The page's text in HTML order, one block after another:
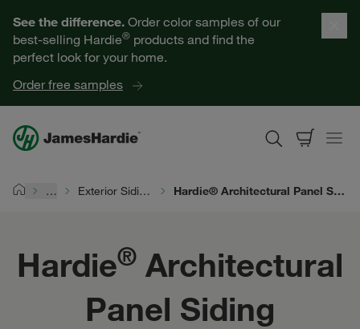
See the difference. Order color samples of our
best-selling Hardie® products and find the
perfect look for your home.
Order free samples
Help for Homeowners
Resources for Professionals
About James Hardie
Find a Contractor
… Exterior Siding Products Hardie® Architectural Panel Siding | James Hardie
Hardie® Architectural
Panel Siding